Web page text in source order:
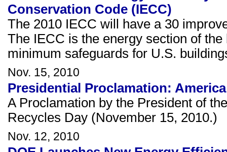
Conservation Code (IECC)
The 2010 IECC will have a 30
The IECC is the energy section of
minimum safeguards for U.S.
Nov. 15, 2010
Presidential Proclamation:
A Proclamation by the President of
Recycles Day (November 15, 2010.)
Nov. 12, 2010